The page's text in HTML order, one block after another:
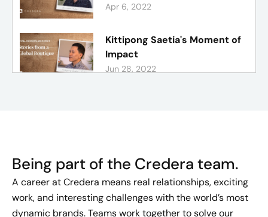
Apr 6, 2022
Kittipong Saetia's Moment of
Impact
Jun 28, 2022
Bailey Dunn's Moment of
Impact
May 24, 2022
Being part of the Credera team.
A career at Credera means real relationships, exciting
work, and interesting challenges with the world’s most
dynamic brands. Teams work together to solve our